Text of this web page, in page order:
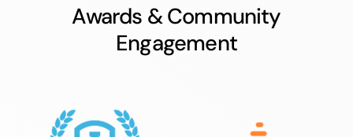
Awards & Community
Engagement